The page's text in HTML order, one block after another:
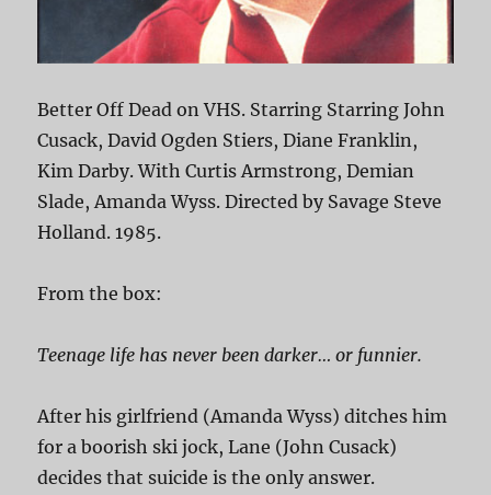
Better Off Dead on VHS. Starring Starring John
Cusack, David Ogden Stiers, Diane Franklin,
Kim Darby. With Curtis Armstrong, Demian
Slade, Amanda Wyss. Directed by Savage Steve
Holland. 1985.
From the box:
Teenage life has never been darker… or funnier.
After his girlfriend (Amanda Wyss) ditches him
for a boorish ski jock, Lane (John Cusack)
decides that suicide is the only answer.